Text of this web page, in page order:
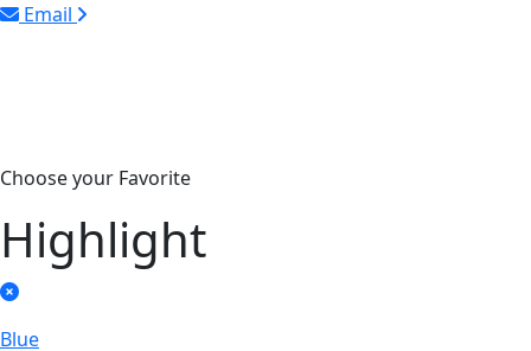
Email
Choose your Favorite
Highlight
Blue